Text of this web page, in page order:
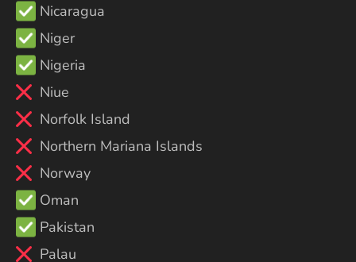
Nicaragua
Niger
Nigeria
Niue
Norfolk Island
Northern Mariana Islands
Norway
Oman
Pakistan
Palau